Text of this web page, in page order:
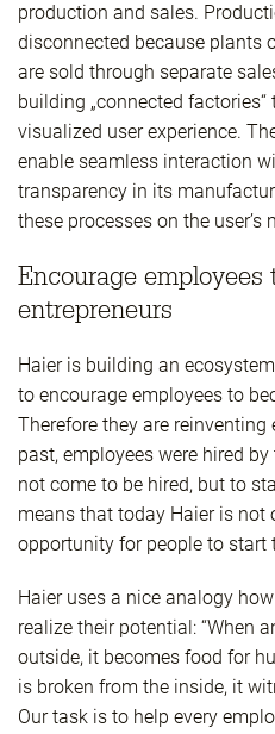
production and sales.
disconnected because plants
are sold through separate
building „connected
visualized user experience.
enable seamless interaction
transparency in its
these processes on the user’s
Encourage employees
entrepreneurs
Haier is building an
to encourage employees to
Therefore they are
past, employees were hired
not come to be hired, but to
means that today Haier is not
opportunity for people to start
Haier uses a nice analogy
realize their potential: “When
outside, it becomes food for
is broken from the inside, it
Our task is to help every